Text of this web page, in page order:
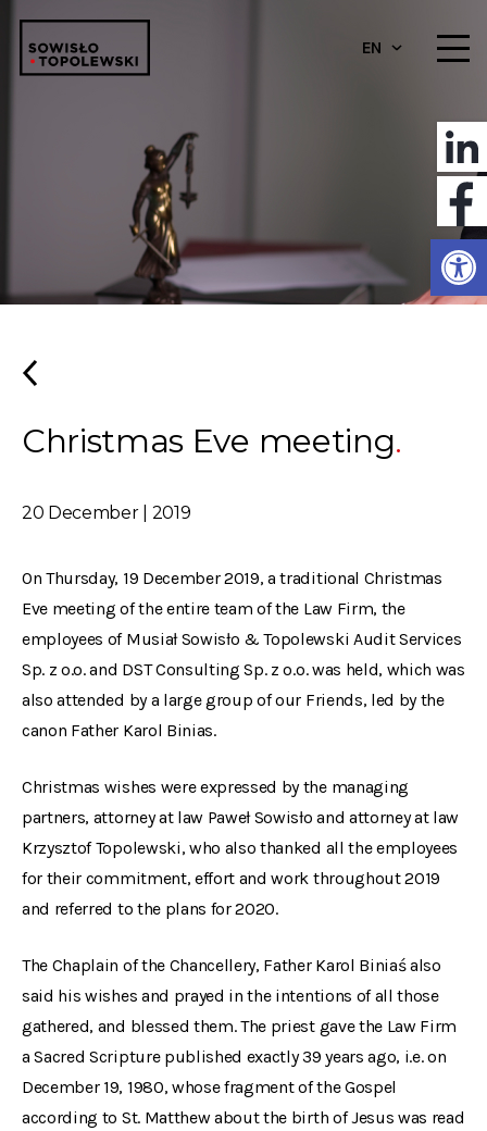
EN
Christmas Eve meeting
20 December | 2019
On Thursday, 19 December 2019, a traditional Christmas
Eve meeting of the entire team of the Law Firm, the
employees of Musiał Sowisło & Topolewski Audit Services
Sp. z o.o. and DST Consulting Sp. z o.o. was held, which was
also attended by a large group of our Friends, led by the
canon Father Karol Binias.
Christmas wishes were expressed by the managing
partners, attorney at law Paweł Sowisło and attorney at law
Krzysztof Topolewski, who also thanked all the employees
for their commitment, effort and work throughout 2019
and referred to the plans for 2020.
The Chaplain of the Chancellery, Father Karol Biniaś also
said his wishes and prayed in the intentions of all those
gathered, and blessed them. The priest gave the Law Firm
a Sacred Scripture published exactly 39 years ago, i.e. on
December 19, 1980, whose fragment of the Gospel
according to St. Matthew about the birth of Jesus was read